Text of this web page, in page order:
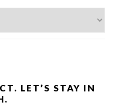
LET’S STAY IN